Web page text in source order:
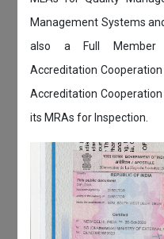
Management Systems
also a Full Member
Accreditation
Accreditation
its MRAs for Inspection.